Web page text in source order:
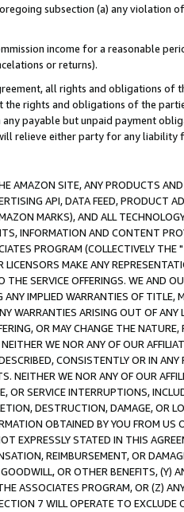
subsection (a) any violation
income for a reasonable
or returns).
all rights and obligations of
rights and obligations of the
payable but unpaid payment
relieve either party for any liability
AMAZON SITE, ANY PRODUCTS
API, DATA FEED, PRODUCT
MARKS), AND ALL
INFORMATION AND CONTENT
PROGRAM (COLLECTIVELY THE "
LICENSORS MAKE ANY
SERVICE OFFERINGS. WE AND
ANY IMPLIED WARRANTIES OF
WARRANTIES ARISING OUT OF ANY
OR MAY CHANGE THE
WE NOR ANY OF OUR
CONSISTENTLY OR IN
NEITHER WE NOR ANY OF OUR
OR SERVICE INTERRUPTIONS,
DESTRUCTION, DAMAGE, OR
OBTAINED BY YOU FROM
EXPRESSLY STATED IN THIS
REIMBURSEMENT, OR
OR OTHER BENEFITS,
ASSOCIATES PROGRAM, OR (Z)
7 WILL OPERATE TO